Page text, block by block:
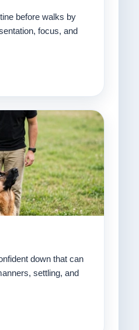
before walks by
focus, and
down that can
settling, and